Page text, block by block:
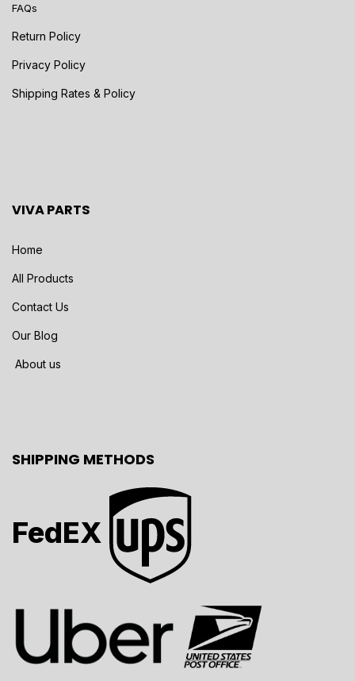
FAQs
Return Policy
Privacy Policy
Shipping Rates & Policy
VIVA PARTS
Home
All Products
Contact Us
Our Blog
About us
SHIPPING METHODS
FedEX